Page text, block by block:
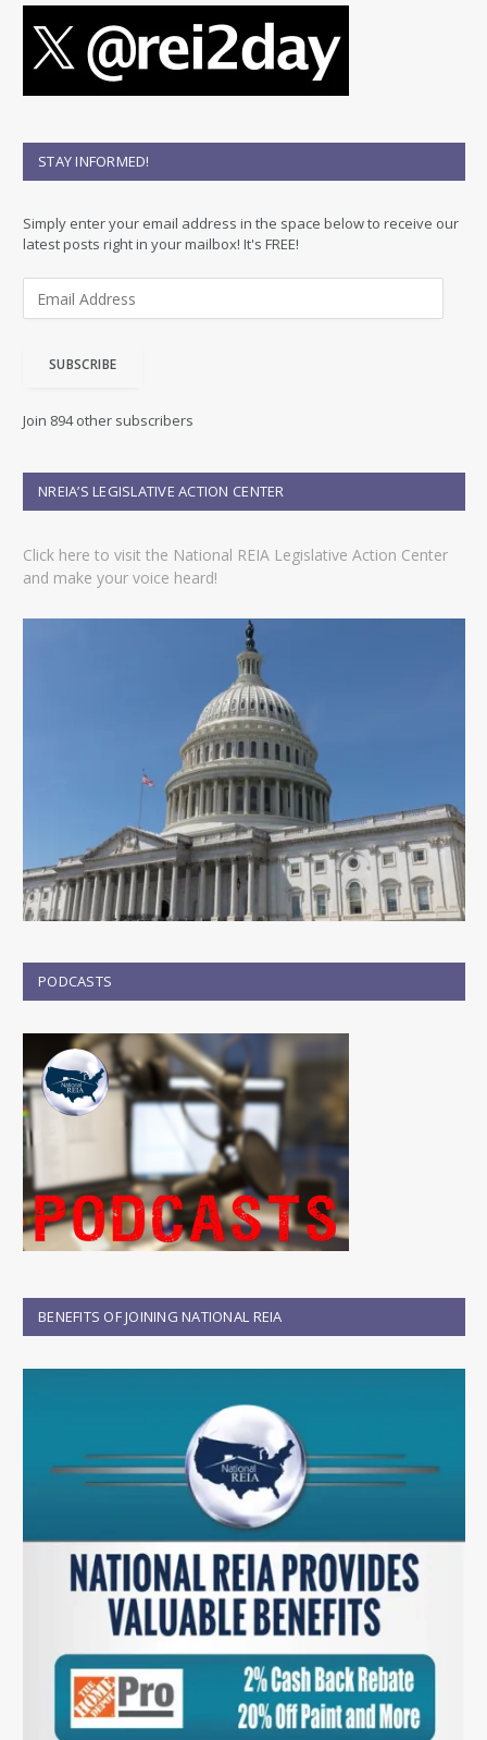
STAY INFORMED!
Simply enter your email address in the space below to receive our
latest posts right in your mailbox! It's FREE!
d
e
s
SUBSCRIBE
Join 894 other subscribers
NREIA’S LEGISLATIVE ACTION CENTER
Click here to visit the National REIA Legislative Action Center
and make your voice heard!
PODCASTS
BENEFITS OF JOINING NATIONAL REIA